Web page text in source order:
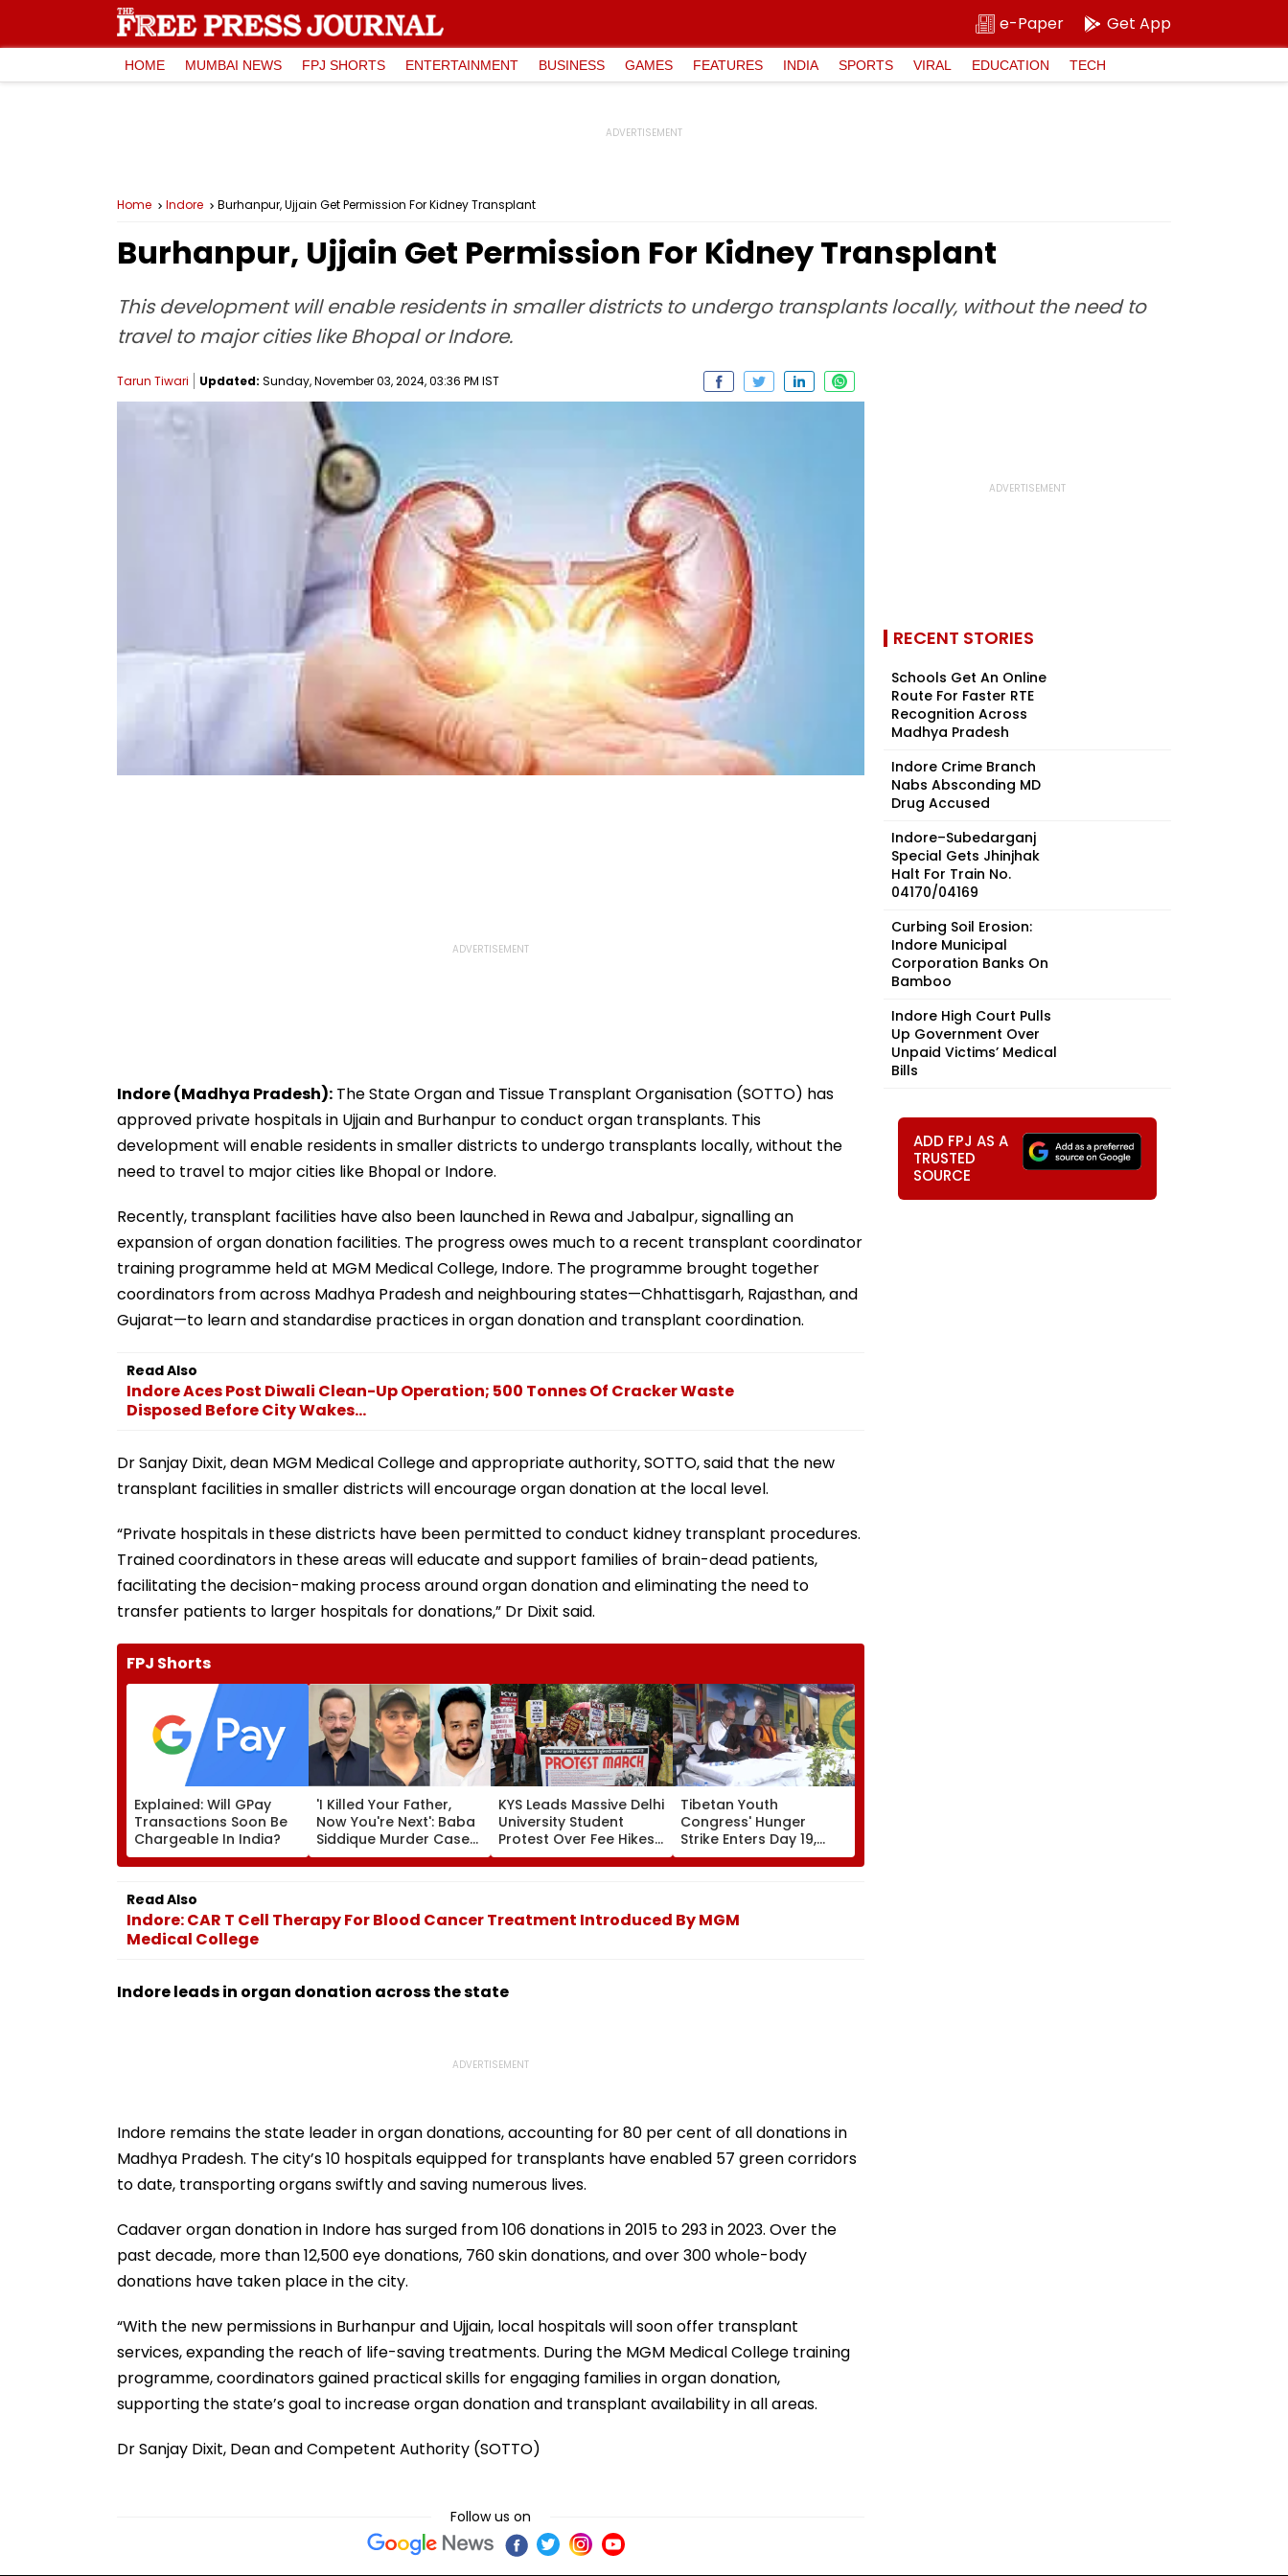
e-Paper Get App
HOME MUMBAI NEWS FPJ SHORTS ENTERTAINMENT BUSINESS GAMES FEATURES INDIA SPORTS VIRAL EDUCATION TECH
Home Indore Burhanpur, Ujjain Get Permission For Kidney Transplant
Burhanpur, Ujjain Get Permission For Kidney Transplant
This development will enable residents in smaller districts to undergo transplants locally, without the need to
travel to major cities like Bhopal or Indore.
Tarun Tiwari Updated: Sunday, November 03, 2024, 03:36 PM IST
Indore (Madhya Pradesh): The State Organ and Tissue Transplant Organisation (SOTTO) has
approved private hospitals in Ujjain and Burhanpur to conduct organ transplants. This
development will enable residents in smaller districts to undergo transplants locally, without the
need to travel to major cities like Bhopal or Indore.
Recently, transplant facilities have also been launched in Rewa and Jabalpur, signalling an
expansion of organ donation facilities. The progress owes much to a recent transplant coordinator
training programme held at MGM Medical College, Indore. The programme brought together
coordinators from across Madhya Pradesh and neighbouring states—Chhattisgarh, Rajasthan, and
Gujarat—to learn and standardise practices in organ donation and transplant coordination.
Read Also
Indore Aces Post Diwali Clean-Up Operation; 500 Tonnes Of Cracker Waste
Disposed Before City Wakes...
Dr Sanjay Dixit, dean MGM Medical College and appropriate authority, SOTTO, said that the new
transplant facilities in smaller districts will encourage organ donation at the local level.
“Private hospitals in these districts have been permitted to conduct kidney transplant procedures.
Trained coordinators in these areas will educate and support families of brain-dead patients,
facilitating the decision-making process around organ donation and eliminating the need to
transfer patients to larger hospitals for donations,” Dr Dixit said.
FPJ Shorts
Explained: Will GPay
Transactions Soon Be
Chargeable In India?
'I Killed Your Father,
Now You're Next': Baba
Siddique Murder Case
Accused Allegedly
Threatens NCP MLA
KYS Leads Massive Delhi
University Student
Protest Over Fee Hikes,
Faulty SOL Study
Material, PG Seat
Tibetan Youth
Congress' Hunger
Strike Enters Day 19,
Calls On UN To Hold
China Accountable
Read Also
Indore: CAR T Cell Therapy For Blood Cancer Treatment Introduced By MGM
Medical College
Indore leads in organ donation across the state
Indore remains the state leader in organ donations, accounting for 80 per cent of all donations in
Madhya Pradesh. The city’s 10 hospitals equipped for transplants have enabled 57 green corridors
to date, transporting organs swiftly and saving numerous lives.
Cadaver organ donation in Indore has surged from 106 donations in 2015 to 293 in 2023. Over the
past decade, more than 12,500 eye donations, 760 skin donations, and over 300 whole-body
donations have taken place in the city.
“With the new permissions in Burhanpur and Ujjain, local hospitals will soon offer transplant
services, expanding the reach of life-saving treatments. During the MGM Medical College training
programme, coordinators gained practical skills for engaging families in organ donation,
supporting the state’s goal to increase organ donation and transplant availability in all areas.
Dr Sanjay Dixit, Dean and Competent Authority (SOTTO)
Follow us on
RECENT STORIES
Schools Get An Online
Route For Faster RTE
Recognition Across
Madhya Pradesh
Indore Crime Branch
Nabs Absconding MD
Drug Accused
Indore–Subedarganj
Special Gets Jhinjhak
Halt For Train No.
04170/04169
Curbing Soil Erosion:
Indore Municipal
Corporation Banks On
Bamboo
Indore High Court Pulls
Up Government Over
Unpaid Victims’ Medical
Bills
ADD FPJ AS A
TRUSTED
SOURCE